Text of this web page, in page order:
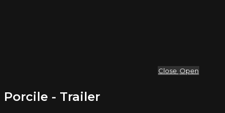
Close Open
Porcile - Trailer